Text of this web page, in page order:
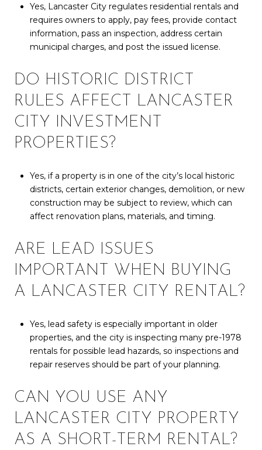
Yes, Lancaster City regulates residential rentals and
requires owners to apply, pay fees, provide contact
information, pass an inspection, address certain
municipal charges, and post the issued license.
DO HISTORIC DISTRICT
RULES AFFECT LANCASTER
CITY INVESTMENT
PROPERTIES?
Yes, if a property is in one of the city’s local historic
districts, certain exterior changes, demolition, or new
construction may be subject to review, which can
affect renovation plans, materials, and timing.
ARE LEAD ISSUES
IMPORTANT WHEN BUYING
A LANCASTER CITY RENTAL?
Yes, lead safety is especially important in older
properties, and the city is inspecting many pre-1978
rentals for possible lead hazards, so inspections and
repair reserves should be part of your planning.
CAN YOU USE ANY
LANCASTER CITY PROPERTY
AS A SHORT-TERM RENTAL?